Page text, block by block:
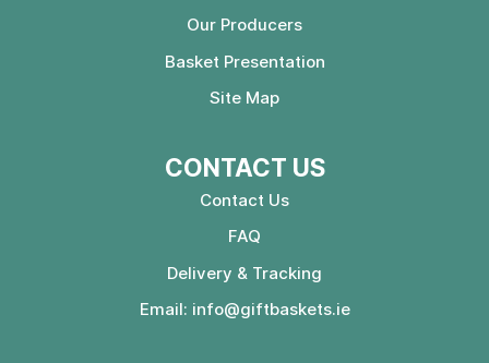
Our Producers
Basket Presentation
Site Map
CONTACT US
Contact Us
FAQ
Delivery & Tracking
Email: info@giftbaskets.ie